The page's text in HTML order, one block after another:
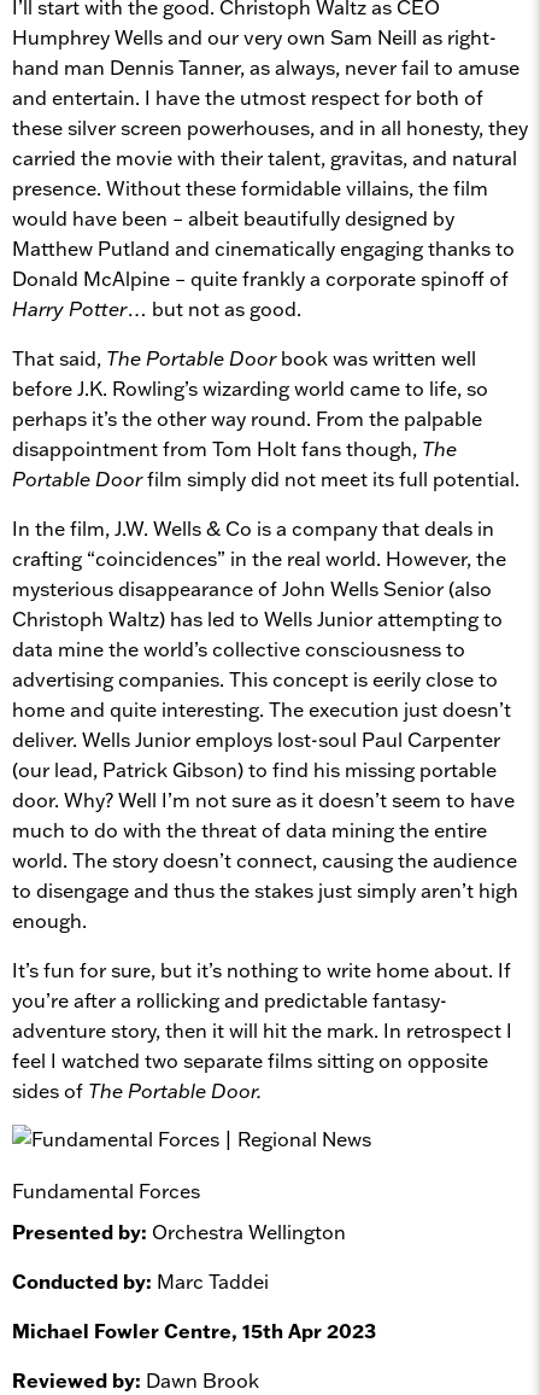
I’ll start with the good. Christoph Waltz as CEO
Humphrey Wells and our very own Sam Neill as right-
hand man Dennis Tanner, as always, never fail to amuse
and entertain. I have the utmost respect for both of
these silver screen powerhouses, and in all honesty, they
carried the movie with their talent, gravitas, and natural
presence. Without these formidable villains, the film
would have been – albeit beautifully designed by
Matthew Putland and cinematically engaging thanks to
Donald McAlpine – quite frankly a corporate spinoff of
Harry Potter… but not as good.
That said, The Portable Doorbook was written well
before J.K. Rowling’s wizarding world came to life, so
perhaps it’s the other way round. From the palpable
disappointment from Tom Holt fans though, The
Portable Doorfilm simply did not meet its full potential.
In the film, J.W. Wells & Co is a company that deals in
crafting “coincidences” in the real world. However, the
mysterious disappearance of John Wells Senior (also
Christoph Waltz) has led to Wells Junior attempting to
data mine the world’s collective consciousness to
advertising companies. This concept is eerily close to
home and quite interesting. The execution just doesn’t
deliver. Wells Junior employs lost-soul Paul Carpenter
(our lead, Patrick Gibson) to find his missing portable
door. Why? Well I’m not sure as it doesn’t seem to have
much to do with the threat of data mining the entire
world. The story doesn’t connect, causing the audience
to disengage and thus the stakes just simply aren’t high
enough.
It’s fun for sure, but it’s nothing to write home about. If
you’re after a rollicking and predictable fantasy-
adventure story, then it will hit the mark. In retrospect I
feel I watched two separate films sitting on opposite
sides of The Portable Door.
Fundamental Forces
Presented by: Orchestra Wellington
Conducted by: Marc Taddei
Michael Fowler Centre, 15th Apr 2023
Reviewed by: Dawn Brook